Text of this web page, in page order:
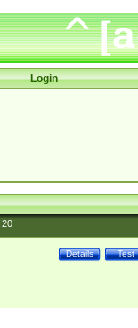
Login
20
Test
Details